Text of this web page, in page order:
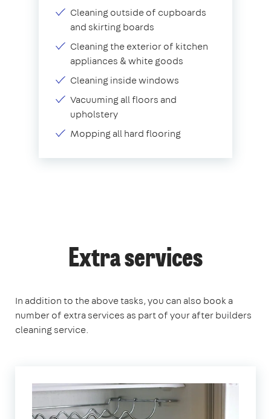
Cleaning outside of cupboards
and skirting boards
Cleaning the exterior of kitchen
appliances & white goods
Cleaning inside windows
Vacuuming all floors and
upholstery
Mopping all hard flooring
Extra services
In addition to the above tasks, you can also book a
number of extra services as part of your after builders
cleaning service.